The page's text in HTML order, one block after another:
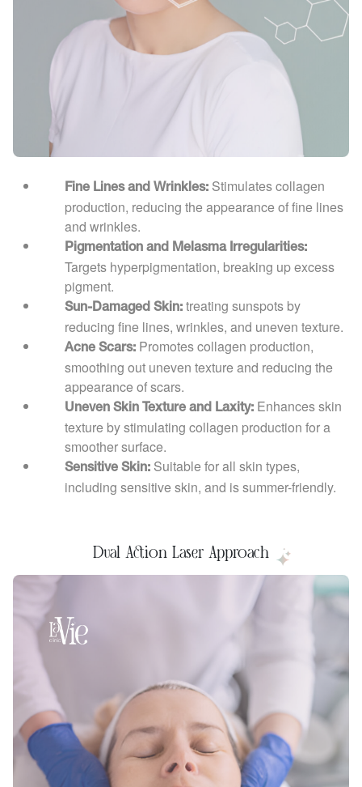
Fine Lines and Wrinkles: Stimulates collagen
production, reducing the appearance of fine lines
and wrinkles.
Pigmentation and Melasma Irregularities:
Targets hyperpigmentation, breaking up excess
pigment.
Sun-Damaged Skin: treating sunspots by
reducing fine lines, wrinkles, and uneven texture.
Acne Scars: Promotes collagen production,
smoothing out uneven texture and reducing the
appearance of scars.
Uneven Skin Texture and Laxity: Enhances skin
texture by stimulating collagen production for a
smoother surface.
Sensitive Skin: Suitable for all skin types,
including sensitive skin, and is summer-friendly.
Dual Action Laser Approach